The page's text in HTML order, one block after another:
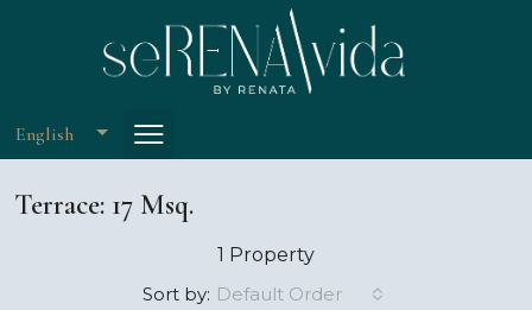
English
Terrace: 17 Msq.
1 Property
Sort by: Default Order